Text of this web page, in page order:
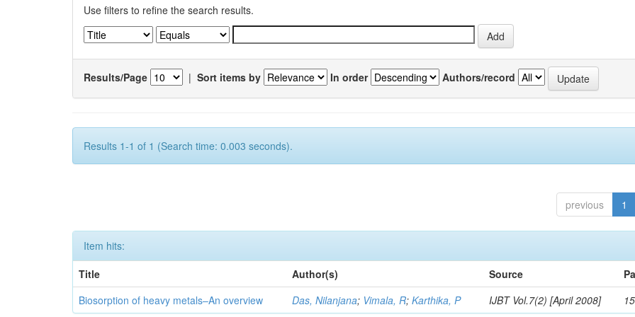
Use filters to refine the search results.
Results/Page | Sort items by In order Authors/record
Results 1-1 of 1 (Search time: 0.003 seconds).
previous 1
Item hits:
Title
Author(s) Source
Biosorption of heavy metals–An overview
Das, Nilanjana; Vimala, R;Karthika, P IJBT Vol.7(2) [April 2008]